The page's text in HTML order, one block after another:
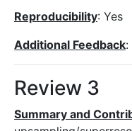
Reproducibility: Yes
Additional Feedback:
Review 3
Summary and